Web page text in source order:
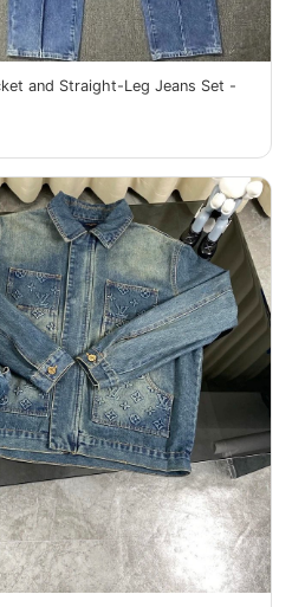
and Straight-Leg Jeans Set -